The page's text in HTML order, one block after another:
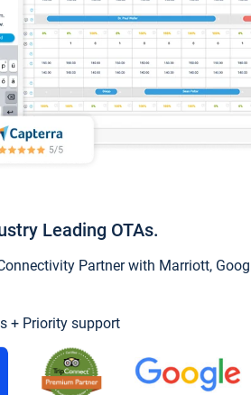
Leading OTAs.
Partner with Marriott,
+ Priority support